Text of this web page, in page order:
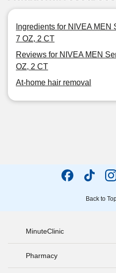
Ingredients for NIVEA MEN
7 OZ, 2 CT
Reviews for NIVEA MEN
OZ, 2 CT
At-home hair removal
Back to
MinuteClinic
Pharmacy